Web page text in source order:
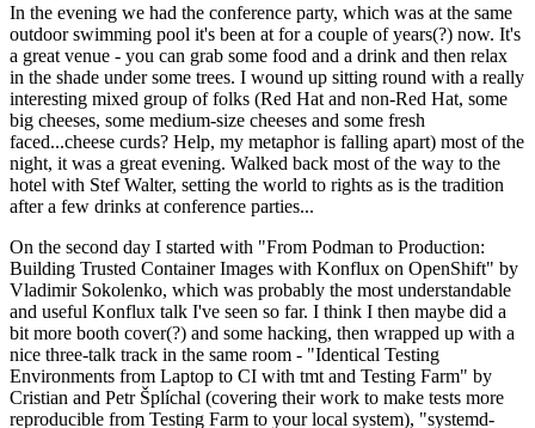
In the evening we had the conference party, which was at the same
outdoor swimming pool it's been at for a couple of years(?) now. It's
a great venue - you can grab some food and a drink and then relax
in the shade under some trees. I wound up sitting round with a really
interesting mixed group of folks (Red Hat and non-Red Hat, some
big cheeses, some medium-size cheeses and some fresh
faced...cheese curds? Help, my metaphor is falling apart) most of the
night, it was a great evening. Walked back most of the way to the
hotel with Stef Walter, setting the world to rights as is the tradition
after a few drinks at conference parties...
On the second day I started with "From Podman to Production:
Building Trusted Container Images with Konflux on OpenShift" by
Vladimir Sokolenko, which was probably the most understandable
and useful Konflux talk I've seen so far. I think I then maybe did a
bit more booth cover(?) and some hacking, then wrapped up with a
nice three-talk track in the same room - "Identical Testing
Environments from Laptop to CI with tmt and Testing Farm" by
Cristian and Petr Šplíchal (covering their work to make tests more
reproducible from Testing Farm to your local system), "systemd-